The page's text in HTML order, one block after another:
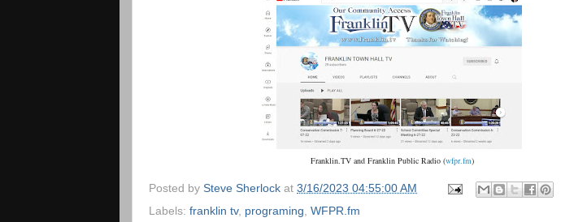
Franklin.TVand Franklin Public Radio(wfpr.fm)
Posted by Steve Sherlock at 3/16/2023 04:55:00 AM
Labels: franklin tv, programing WFPR.fm